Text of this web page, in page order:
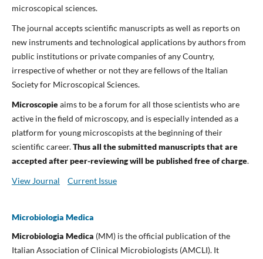
microscopical sciences.
The journal accepts scientific manuscripts as well as reports on
new instruments and technological applications by authors from
public institutions or private companies of any Country,
irrespective of whether or not they are fellows of the Italian
Society for Microscopical Sciences.
Microscopieaims to be a forum for all those scientists who are
active in the field of microscopy, and is especially intended as a
platform for young microscopists at the beginning of their
scientific career.Thus all the submitted manuscripts that are
accepted after peer-reviewing will be published free of charge.
View Journal
Current Issue
Microbiologia Medica
Microbiologia Medica (MM) is the official publication of the
Italian Association of Clinical Microbiologists (AMCLI). It